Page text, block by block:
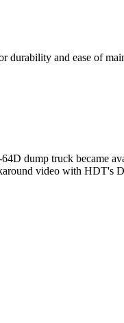
and ease of
dump truck became
video with HDT's